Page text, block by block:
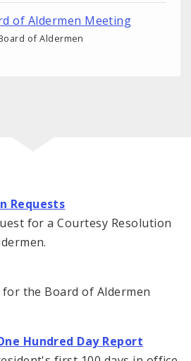
of Aldermen Meeting
of Aldermen
Requests
for a Courtesy Resolution
the Board of Aldermen
Hundred Day Report